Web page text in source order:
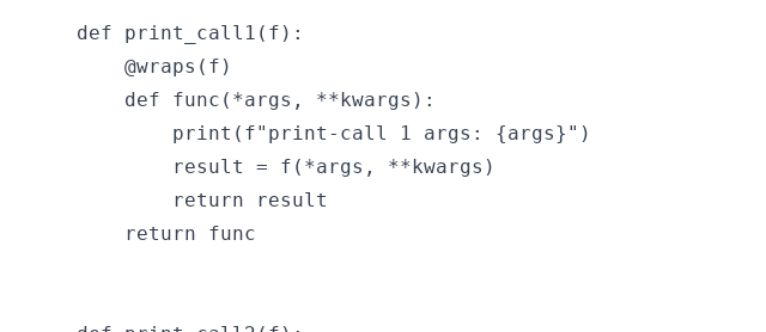
def print_call1(f):
    @wraps(f)
    def func(*args, **kwargs):
        print(f"print-call 1 args: {args}")
        result = f(*args, **kwargs)
        return result
    return func